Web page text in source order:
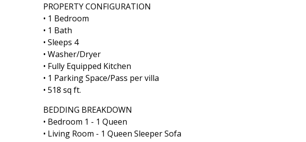
PROPERTY CONFIGURATION
• 1 Bedroom
• 1 Bath
• Sleeps 4
• Washer/Dryer
• Fully Equipped Kitchen
• 1 Parking Space/Pass per villa
• 518 sq ft.
BEDDING BREAKDOWN
• Bedroom 1 - 1 Queen
• Living Room - 1 Queen Sleeper Sofa